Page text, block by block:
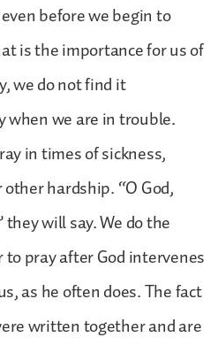
before we begin to
is the importance for us of
we do not find it
we are in trouble.
in times of sickness,
hardship. “O God,
will say. We do the
pray after God intervenes
as he often does. The fact
written together and are